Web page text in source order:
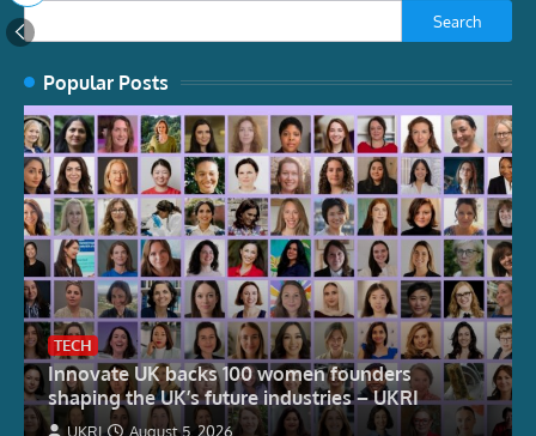
Search
Popular Posts
TECH
Innovate UK backs 100 women founders
shaping the UK’s future industries – UKRI
UKRI August 5, 2026